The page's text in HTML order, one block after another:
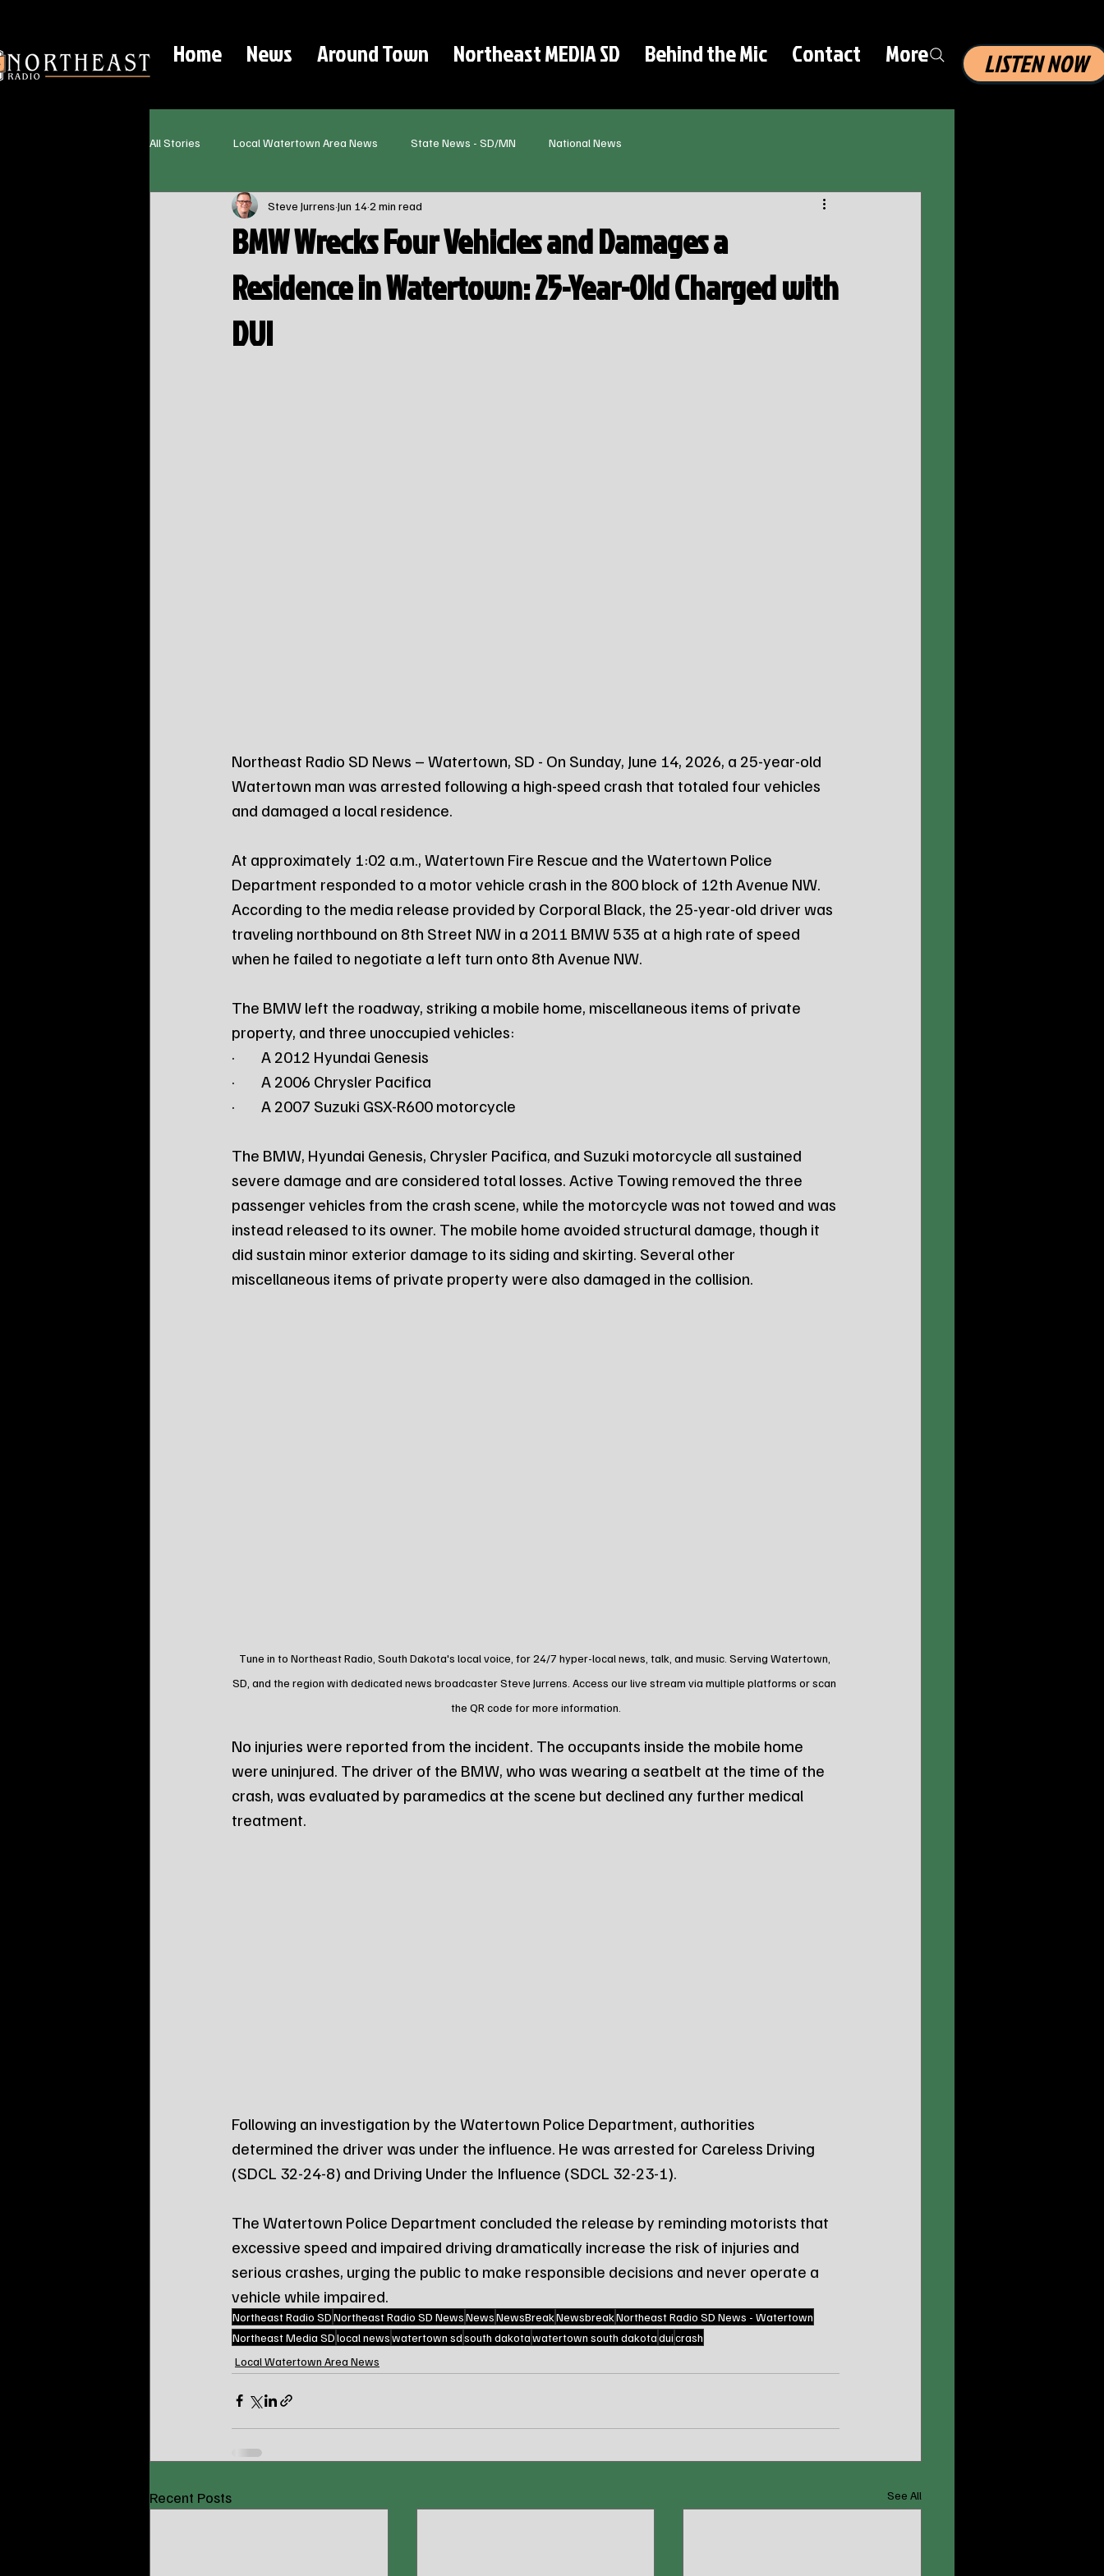
Home News Around Town Northeast MEDIA SD Behind the Mic Contact More LISTEN NOW
All Stories Local Watertown Area News State News - SD/MN National News
BMW Wrecks Four Vehicles and Damages a
Residence in Watertown: 25-Year-Old Charged with
DUI
Steve Jurrens Jun 142 min read
Northeast Radio SD News – Watertown, SD - On Sunday, June 14, 2026, a 25-year-old
Watertown man was arrested following a high-speed crash that totaled four vehicles
and damaged a local residence.
At approximately 1:02 a.m., Watertown Fire Rescue and the Watertown Police
Department responded to a motor vehicle crash in the 800 block of 12th Avenue NW.
According to the media release provided by Corporal Black, the 25-year-old driver was
traveling northbound on 8th Street NW in a 2011 BMW 535 at a high rate of speed
when he failed to negotiate a left turn onto 8th Avenue NW.
The BMW left the roadway, striking a mobile home, miscellaneous items of private
property, and three unoccupied vehicles:
·        A 2012 Hyundai Genesis
·        A 2006 Chrysler Pacifica
·        A 2007 Suzuki GSX-R600 motorcycle
The BMW, Hyundai Genesis, Chrysler Pacifica, and Suzuki motorcycle all sustained
severe damage and are considered total losses. Active Towing removed the three
passenger vehicles from the crash scene, while the motorcycle was not towed and was
instead released to its owner. The mobile home avoided structural damage, though it
did sustain minor exterior damage to its siding and skirting. Several other
miscellaneous items of private property were also damaged in the collision.
Tune in to Northeast Radio, South Dakota's local voice, for 24/7 hyper-local news, talk, and music. Serving Watertown,
SD, and the region with dedicated news broadcaster Steve Jurrens. Access our live stream via multiple platforms or scan
the QR code for more information.
No injuries were reported from the incident. The occupants inside the mobile home
were uninjured. The driver of the BMW, who was wearing a seatbelt at the time of the
crash, was evaluated by paramedics at the scene but declined any further medical
treatment.
Following an investigation by the Watertown Police Department, authorities
determined the driver was under the influence. He was arrested for Careless Driving
(SDCL 32-24-8) and Driving Under the Influence (SDCL 32-23-1).
The Watertown Police Department concluded the release by reminding motorists that
excessive speed and impaired driving dramatically increase the risk of injuries and
serious crashes, urging the public to make responsible decisions and never operate a
vehicle while impaired.
Northeast Radio SDNortheast Radio SD NewsNewsNewsBreakNewsbreakNortheast Radio SD News - Watertown
Northeast Media SDlocal newswatertown sdsouth dakotawatertown south dakotaduicrash
Local Watertown Area News
Recent Posts See All